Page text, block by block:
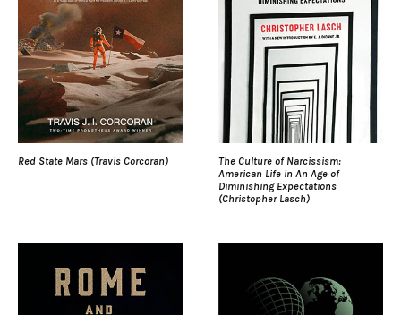
Red State Mars (Travis Corcoran)
The Culture of Narcissism:
American Life in An Age of
Diminishing Expectations
(Christopher Lasch)